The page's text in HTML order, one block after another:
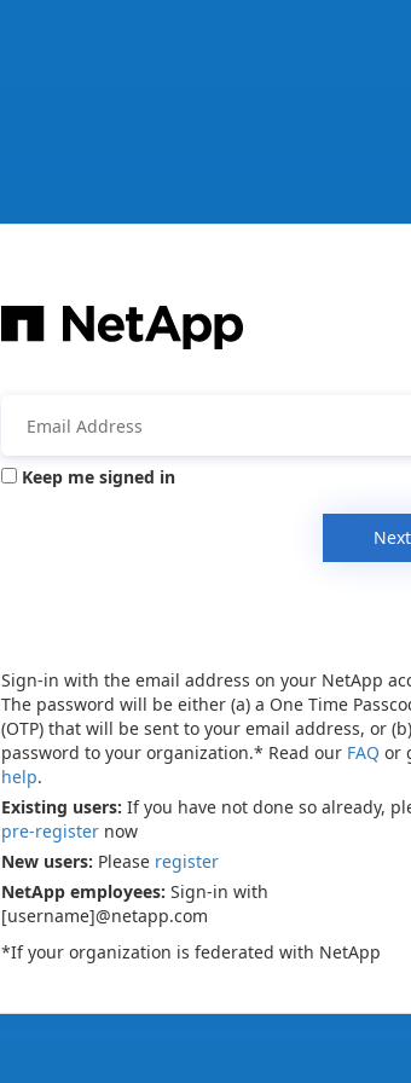
Keep me signed in
Next
Sign-in with the email address on your NetApp
The password will be either (a) a One Time
(OTP) that will be sent to your email address, or
password to your organization.* Read our FAQ or
help.
Existing users: If you have not done so already,
pre-register now
New users: Please register
NetApp employees: Sign-in with
[username]@netapp.com
*If your organization is federated with NetApp